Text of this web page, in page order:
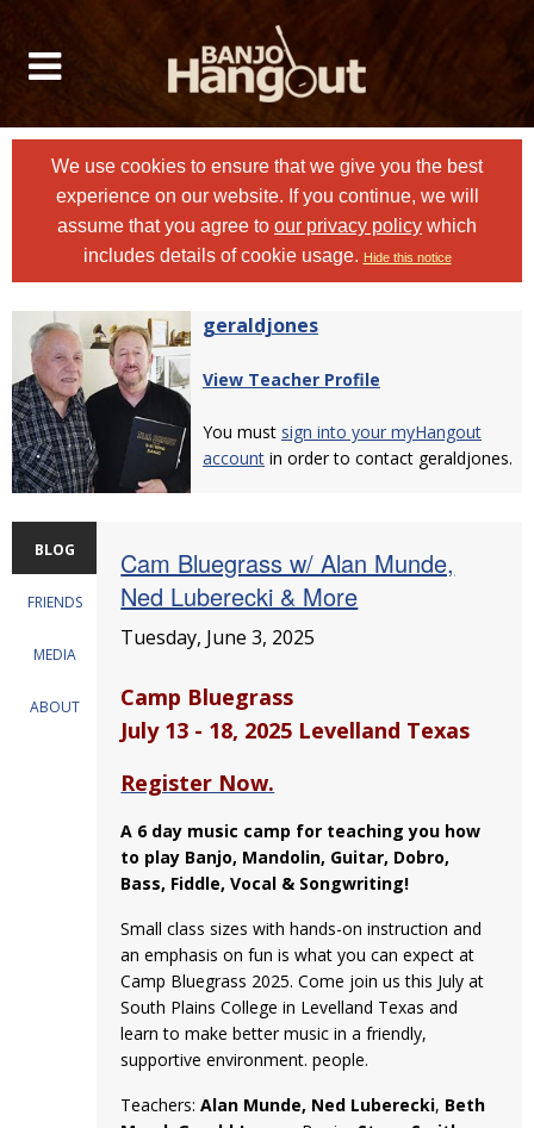
We use cookies to ensure that we give you the best
experience on our website. If you continue, we will
assume that you agree to our privacy policy which
includes details of cookie usage. Hide this notice
geraldjones
View Teacher Profile
You must sign into your myHangout
account in order to contact geraldjones.
BLOG
FRIENDS
MEDIA
ABOUT
Cam Bluegrass w/ Alan Munde,
Ned Luberecki & More
Tuesday, June 3, 2025
Camp Bluegrass
July 13 - 18, 2025 Levelland Texas
Register Now.
A 6 day music camp for teaching you how
to play Banjo, Mandolin, Guitar, Dobro,
Bass, Fiddle, Vocal & Songwriting!
Small class sizes with hands-on instruction and
an emphasis on fun is what you can expect at
Camp Bluegrass 2025. Come join us this July at
South Plains College in Levelland Texas and
learn to make better music in a friendly,
supportive environment. people.
Teachers:Alan Munde, Ned Luberecki, Beth